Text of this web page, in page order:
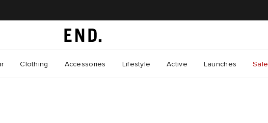
Clothing Accessories Lifestyle Active Launches Sale